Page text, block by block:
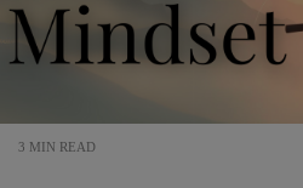
3 MIN READ